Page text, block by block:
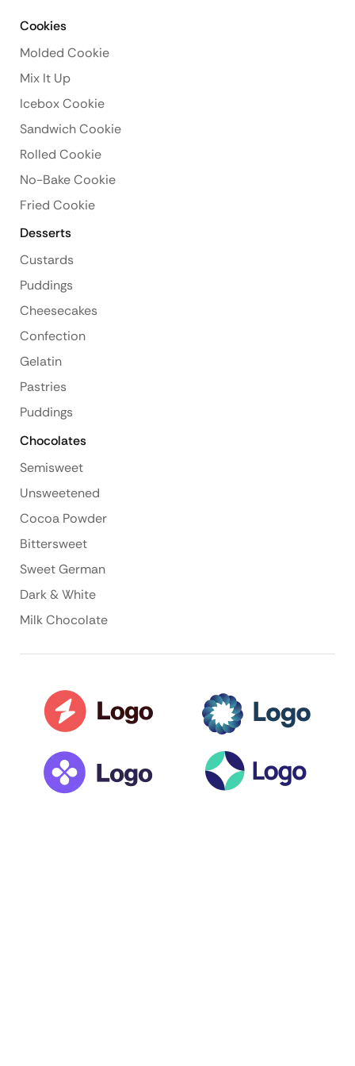
Cookies
Molded Cookie
Mix It Up
Icebox Cookie
Sandwich Cookie
Rolled Cookie
No-Bake Cookie
Fried Cookie
Desserts
Custards
Puddings
Cheesecakes
Confection
Gelatin
Pastries
Puddings
Chocolates
Semisweet
Unsweetened
Cocoa Powder
Bittersweet
Sweet German
Dark & White
Milk Chocolate